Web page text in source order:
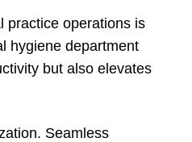
practice operations is
hygiene department
but also elevates
Seamless